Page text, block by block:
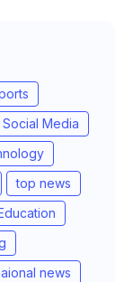
Social Media
top news
news